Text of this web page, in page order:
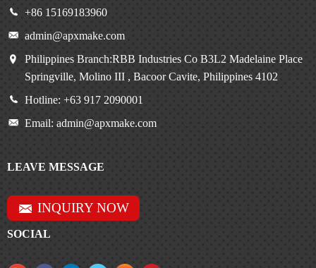
+86 15169183960
admin@apxmake.com
Philippines Branch:RBB Industries Co B3L2 Madelaine Place
Springville, Molino III , Bacoor Cavite, Philippines 4102
Hotline: +63 917 2090001
Email: admin@apxmake.com
LEAVE MESSAGE
INQUIRY NOW
SOCIAL